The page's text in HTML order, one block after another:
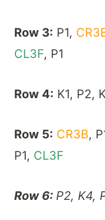
Row 3: P1,
CL3F, P1
Row 4: K1, P2,
Row 5: CR3B,
P1, CL3F
Row 6: P2, K4,